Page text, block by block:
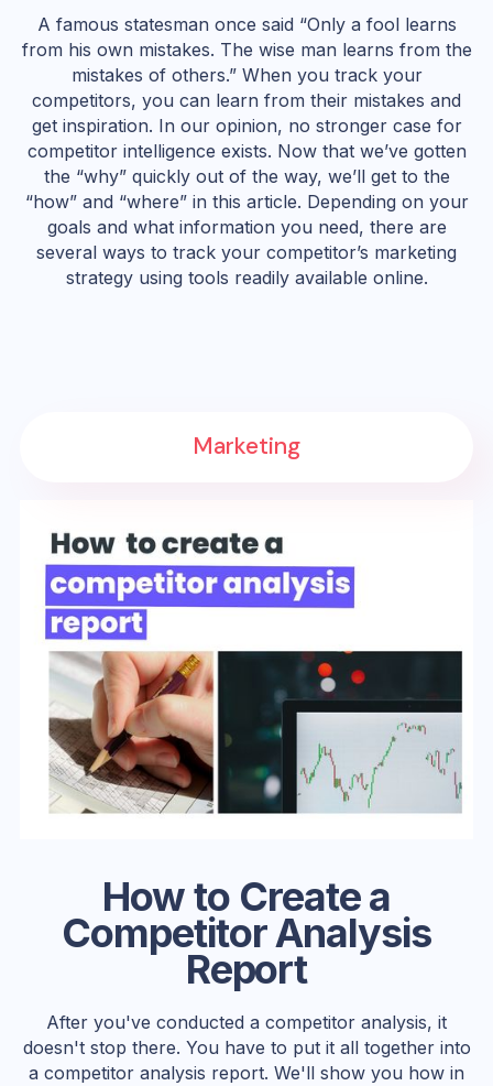
A famous statesman once said “Only a fool learns
from his own mistakes. The wise man learns from the
mistakes of others.” When you track your
competitors, you can learn from their mistakes and
get inspiration. In our opinion, no stronger case for
competitor intelligence exists. Now that we’ve gotten
the “why” quickly out of the way, we’ll get to the
“how” and “where” in this article. Depending on your
goals and what information you need, there are
several ways to track your competitor’s marketing
strategy using tools readily available online.
How to Create a
Competitor Analysis
Report
After you've conducted a competitor analysis, it
doesn't stop there. You have to put it all together into
a competitor analysis report. We'll show you how in
Marketing